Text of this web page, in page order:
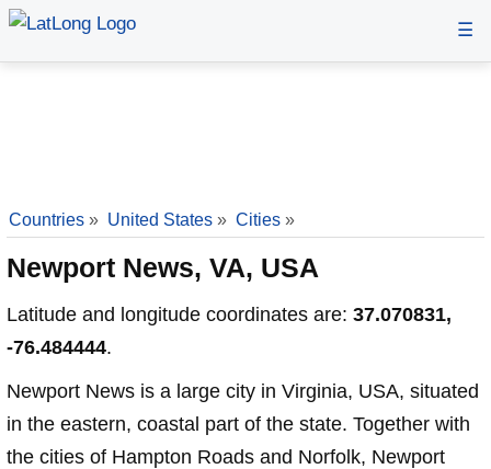
☰
Countries » United States » Cities »
Newport News, VA, USA
Latitude and longitude coordinates are: 37.070831,
-76.484444.
Newport News is a large city in Virginia, USA, situated
in the eastern, coastal part of the state. Together with
the cities of Hampton Roads and Norfolk, Newport